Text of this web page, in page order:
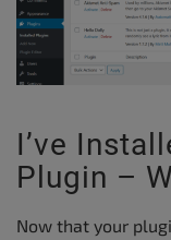
I’ve
Plugin –
Now that your